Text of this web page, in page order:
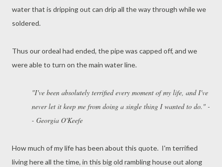
water that is dripping out can drip all the way through while we
soldered.
Thus our ordeal had ended, the pipe was capped off, and we
were able to turn on the main water line.
"I've been absolutely terrified every moment of my life, and I've
never let it keep me from doing a single thing I wanted to do." -
- Georgia O'Keefe
How much of my life has been about this quote. I'm terrified
living here all the time, in this big old rambling house out along